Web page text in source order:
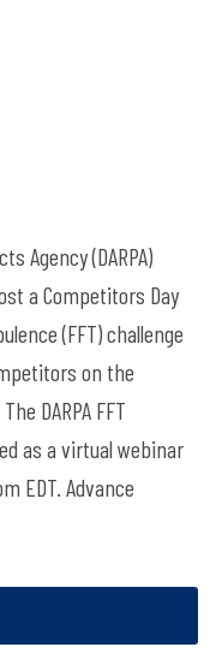
Agency (DARPA)
a Competitors Day
(FFT) challenge
on the
DARPA FFT
as a virtual webinar
EDT. Advance